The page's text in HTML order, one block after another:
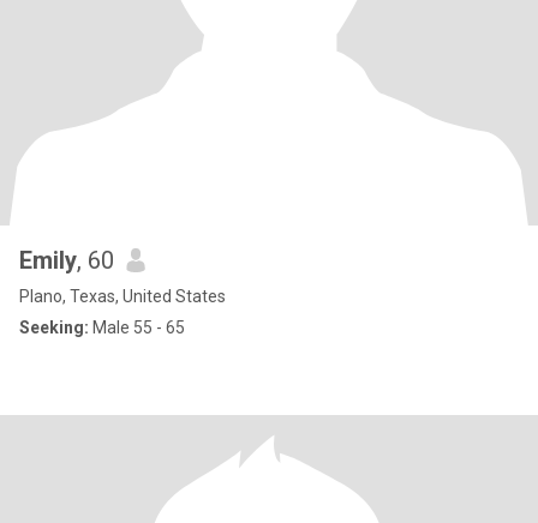
Emily, 60
Plano, Texas, United States
Seeking: Male 55 - 65